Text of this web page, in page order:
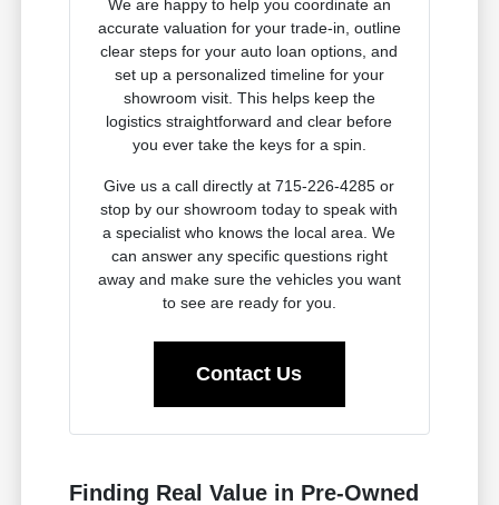
We are happy to help you coordinate an
accurate valuation for your trade-in, outline
clear steps for your auto loan options, and
set up a personalized timeline for your
showroom visit. This helps keep the
logistics straightforward and clear before
you ever take the keys for a spin.
Give us a call directly at 715-226-4285 or
stop by our showroom today to speak with
a specialist who knows the local area. We
can answer any specific questions right
away and make sure the vehicles you want
to see are ready for you.
Contact Us
Finding Real Value in Pre-Owned